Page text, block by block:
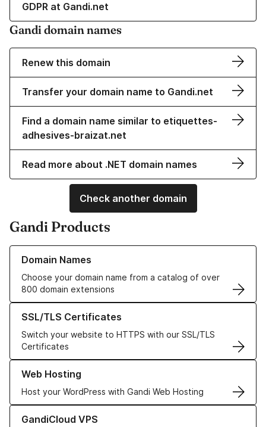
GDPR at Gandi.net
Gandi domain names
Renew this domain
Transfer your domain name to Gandi.net
Find a domain name similar to etiquettes-
adhesives-braizat.net
Read more about .NET domain names
Check another domain
Gandi Products
Domain Names
Choose your domain name from a catalog of over
800 domain extensions
Learn more about our Domain Names
SSL/TLS Certificates
Switch your website to HTTPS with our SSL/TLS
Certificates
Learn more about our SSL/TLS Certificates
Web Hosting
Host your WordPress with Gandi Web Hosting
Learn more about our Web Hosting solutions
GandiCloud VPS
Learn more about GandiCloud VPS